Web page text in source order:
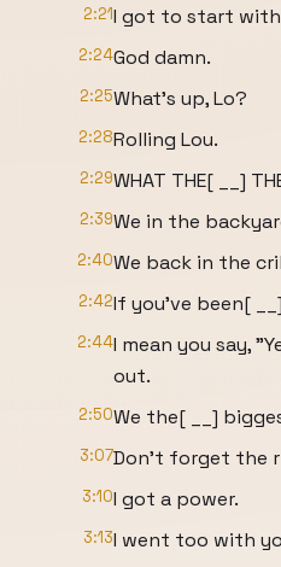
2:21I got to start
2:24God damn.
2:25What's up, Lo?
2:28Rolling Lou.
2:29WHAT THE[ __]
2:39We in the
2:40We back in the
2:42If you've been[
2:44I mean you say,
out.
2:50We the[ __]
3:07Don't forget the
3:10I got a power.
3:13I went too with